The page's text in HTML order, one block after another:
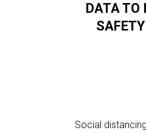
DATA TO
Social